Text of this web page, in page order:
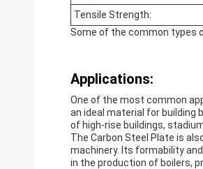
Tensile Strength:
Some of the common types
Applications:
One of the most common
an ideal material for building
of high-rise buildings,
The Carbon Steel Plate is
machinery. Its formability
in the production of boilers,